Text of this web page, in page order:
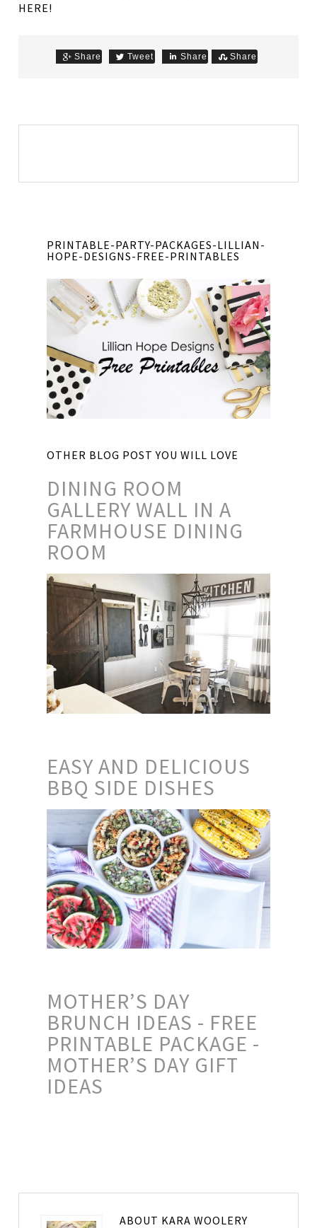
HERE!
Share Tweet Share Share
PRINTABLE-PARTY-PACKAGES-LILLIAN-
HOPE-DESIGNS-FREE-PRINTABLES
OTHER BLOG POST YOU WILL LOVE
DINING ROOM
GALLERY WALL IN A
FARMHOUSE DINING
ROOM
EASY AND DELICIOUS
BBQ SIDE DISHES
MOTHER’S DAY
BRUNCH IDEAS - FREE
PRINTABLE PACKAGE -
MOTHER’S DAY GIFT
IDEAS
ABOUT KARA WOOLERY